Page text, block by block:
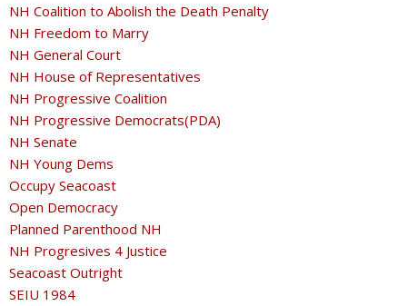
NH Coalition to Abolish the Death Penalty
NH Freedom to Marry
NH General Court
NH House of Representatives
NH Progressive Coalition
NH Progressive Democrats(PDA)
NH Senate
NH Young Dems
Occupy Seacoast
Open Democracy
Planned Parenthood NH
NH Progresives 4 Justice
Seacoast Outright
SEIU 1984